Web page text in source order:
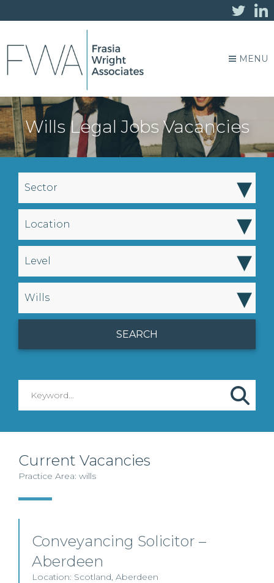
MENU
Wills Legal Jobs Vacancies
Sector ▾
Location ▾
Level ▾
Wills ▾
Current Vacancies
Practice Area: wills
Conveyancing Solicitor –
Aberdeen
Location: Scotland, Aberdeen